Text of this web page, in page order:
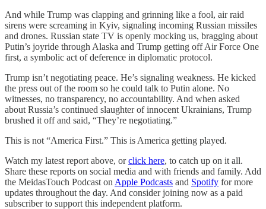
And while Trump was clapping and grinning like a fool, air raid
sirens were screaming in Kyiv, signaling incoming Russian missiles
and drones. Russian state TV is openly mocking us, bragging about
Putin’s joyride through Alaska and Trump getting off Air Force One
first, a symbolic act of deference in diplomatic protocol.
Trump isn’t negotiating peace. He’s signaling weakness. He kicked
the press out of the room so he could talk to Putin alone. No
witnesses, no transparency, no accountability. And when asked
about Russia’s continued slaughter of innocent Ukrainians, Trump
brushed it off and said, “They’re negotiating.”
This is not “America First.” This is America getting played.
Watch my latest report above, orclick here, to catch up on it all.
Share these reports on social media and with friends and family. Add
the MeidasTouch Podcast on Apple Podcasts and Spotify for more
updates throughout the day. And consider joining now as a paid
subscriber to support this independent platform.